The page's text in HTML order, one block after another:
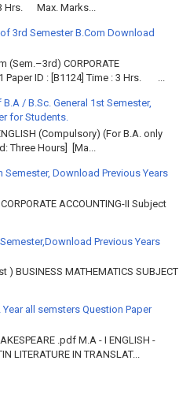
Hrs. Max. Marks...
3rd Semester B.Com Download
(Sem.–3rd) CORPORATE
Paper ID : [B1124] Time : 3 Hrs. ...
/ B.Sc. General 1st Semester,
for Students.
(Compulsory) (For B.A. only
Three Hours] [Ma...
Download Previous Years
ACCOUNTING-II Subject
Previous Years
BUSINESS MATHEMATICS SUBJECT
all semsters Question Paper
.pdf M.A - I ENGLISH -
LITERATURE IN TRANSLAT...